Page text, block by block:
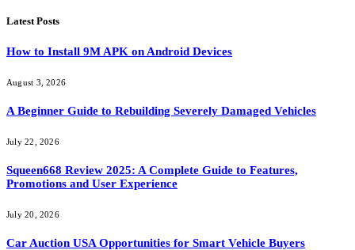
Latest Posts
How to Install 9M APK on Android Devices
August 3, 2026
A Beginner Guide to Rebuilding Severely Damaged Vehicles
July 22, 2026
Squeen668 Review 2025: A Complete Guide to Features,
Promotions and User Experience
July 20, 2026
Car Auction USA Opportunities for Smart Vehicle Buyers